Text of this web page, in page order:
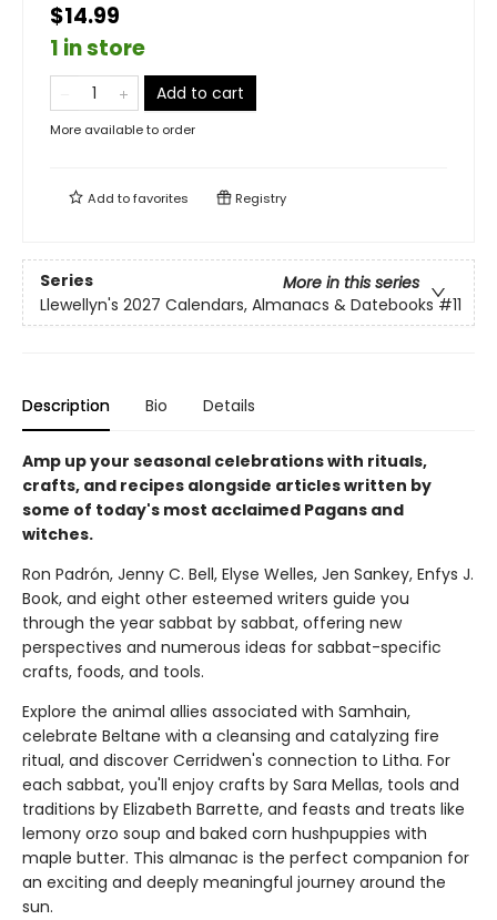
$14.99
1 in store
Add to cart
More available to order
Add tofavorites Registry
Series
More in this series
Llewellyn's 2027 Calendars, Almanacs & Datebooks #11
Description Bio Details
Amp up your seasonal celebrations with rituals,
crafts, and recipes alongside articles written by
some of today's most acclaimed Pagans and
witches.
Ron Padrón, Jenny C. Bell, Elyse Welles, Jen Sankey, Enfys J.
Book, and eight other esteemed writers guide you
through the year sabbat by sabbat, offering new
perspectives and numerous ideas for sabbat-specific
crafts, foods, and tools.
Explore the animal allies associated with Samhain,
celebrate Beltane with a cleansing and catalyzing fire
ritual, and discover Cerridwen's connection to Litha. For
each sabbat, you'll enjoy crafts by Sara Mellas, tools and
traditions by Elizabeth Barrette, and feasts and treats like
lemony orzo soup and baked corn hushpuppies with
maple butter. This almanac is the perfect companion for
an exciting and deeply meaningful journey around the
sun.